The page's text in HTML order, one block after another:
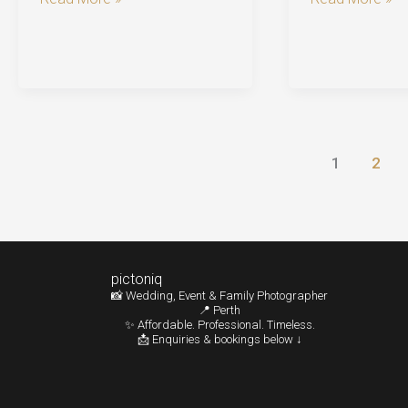
Photography
1 2
pictoniq
📸 Wedding, Event & Family Photographer
📍 Perth
✨ Affordable. Professional. Timeless.
📩 Enquiries & bookings below ↓